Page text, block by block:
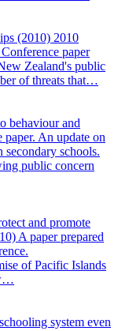
(2010) 2010
paper
Zealand's public
of threats that…
behaviour and
An update on
secondary schools.
public concern
and promote
A paper prepared
of Pacific Islands
system even